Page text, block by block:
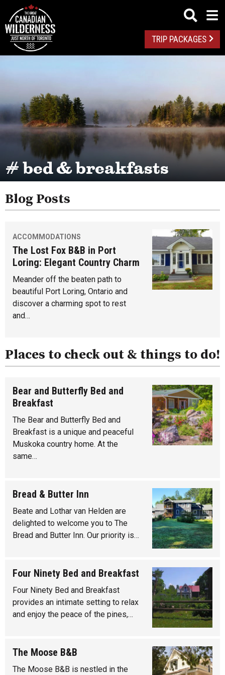
TRIP PACKAGES
# bed & breakfasts
Blog Posts
ACCOMMODATIONS
The Lost Fox B&B in Port
Loring: Elegant Country Charm
Meander off the beaten path to
beautiful Port Loring, Ontario and
discover a charming spot to rest
and…
Places to check out & things to do!
Bear and Butterfly Bed and
Breakfast
The Bear and Butterfly Bed and
Breakfast is a unique and peaceful
Muskoka country home. At the
same…
Bread & Butter Inn
Beate and Lothar van Helden are
delighted to welcome you to The
Bread and Butter Inn. Our priority is…
Four Ninety Bed and Breakfast
Four Ninety Bed and Breakfast
provides an intimate setting to relax
and enjoy the peace of the pines,…
The Moose B&B
The Moose B&B is nestled in the